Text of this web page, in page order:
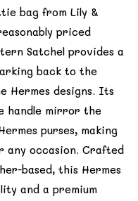
bag from Lily &
priced
Satchel provides a
back to the
Hermes designs. Its
handle mirror the
purses, making
occasion. Crafted
based, this Hermes
and a premium